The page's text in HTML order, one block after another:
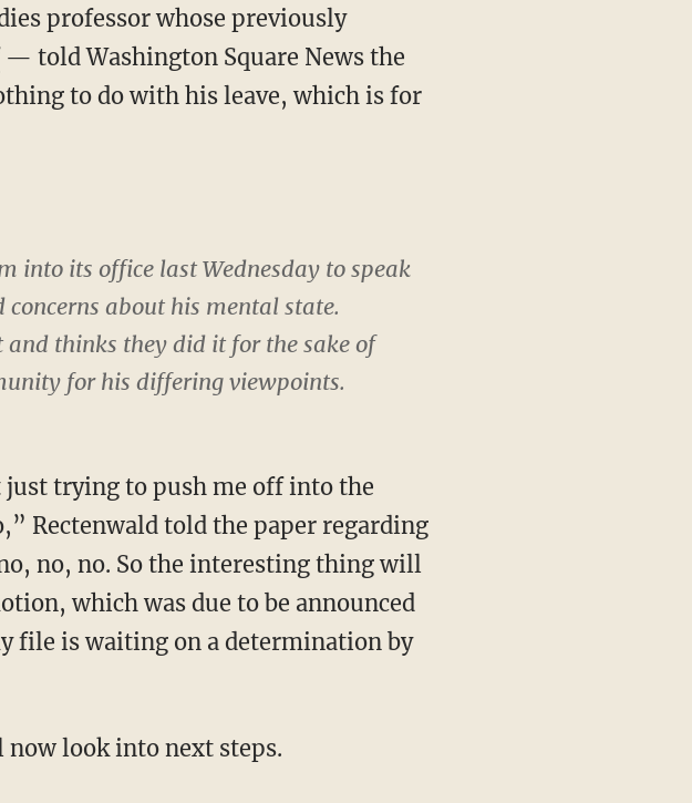
professor whose previously
— told Washington Square News the
to do with his leave, which is for
into its office last Wednesday to speak
about his mental state.
thinks they did it for the sake of
for his differing viewpoints.
just trying to push me off into the
Rectenwald told the paper regarding
no, no. So the interesting thing will
which was due to be announced
file is waiting on a determination by
now look into next steps.